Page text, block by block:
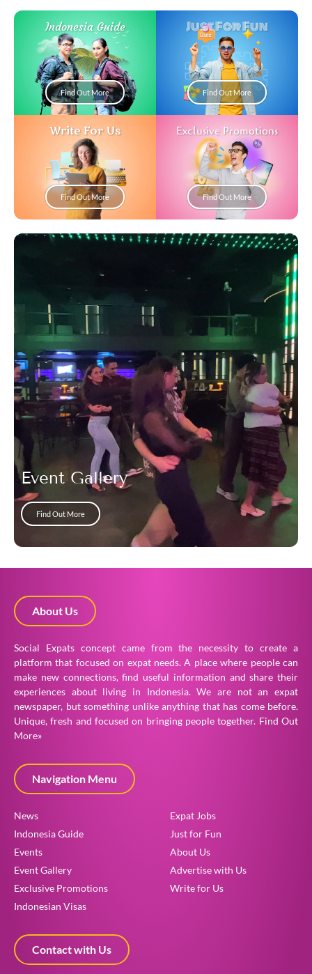
Indonesia Guide
Find Out More
Just For Fun
Find Out More
Write For Us
Find Out More
Exclusive Promotions
Find Out More
Event Gallery
Find Out More
About Us
Social Expats concept came from the necessity to create a
platform that focused on expat needs. A place where people can
make new connections, find useful information and share their
experiences about living in Indonesia. We are not an expat
newspaper, but something unlike anything that has come before.
Unique, fresh and focused on bringing people together. Find Out
More»
Navigation Menu
News
Indonesia Guide
Events
Event Gallery
Exclusive Promotions
Indonesian Visas
Expat Jobs
Just for Fun
About Us
Advertise with Us
Write for Us
Contact with Us